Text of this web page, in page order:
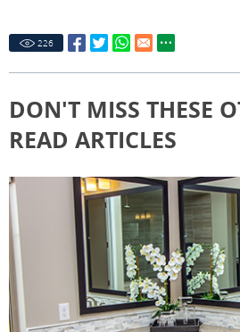
226
DON'T MISS THESE
READ ARTICLES